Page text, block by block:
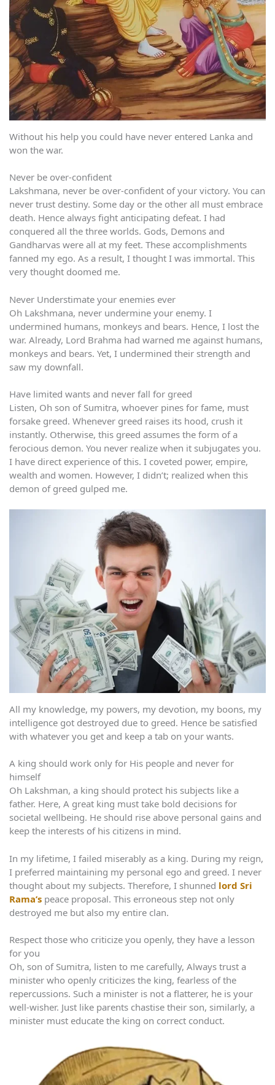
Without his help you could have never entered Lanka and
won the war.
Never be over-confident
Lakshmana, never be over-confident of your victory. You can
never trust destiny. Some day or the other all must embrace
death. Hence always fight anticipating defeat. I had
conquered all the three worlds. Gods, Demons and
Gandharvas were all at my feet. These accomplishments
fanned my ego. As a result, I thought I was immortal. This
very thought doomed me.
Never Understimate your enemies ever
Oh Lakshmana, never undermine your enemy. I
undermined humans, monkeys and bears. Hence, I lost the
war. Already, Lord Brahma had warned me against humans,
monkeys and bears. Yet, I undermined their strength and
saw my downfall.
Have limited wants and never fall for greed
Listen, Oh son of Sumitra, whoever pines for fame, must
forsake greed. Whenever greed raises its hood, crush it
instantly. Otherwise, this greed assumes the form of a
ferocious demon. You never realize when it subjugates you.
I have direct experience of this. I coveted power, empire,
wealth and women. However, I didn’t; realized when this
demon of greed gulped me.
All my knowledge, my powers, my devotion, my boons, my
intelligence got destroyed due to greed. Hence be satisfied
with whatever you get and keep a tab on your wants.
A king should work only for His people and never for
himself
Oh Lakshman, a king should protect his subjects like a
father. Here, A great king must take bold decisions for
societal wellbeing. He should rise above personal gains and
keep the interests of his citizens in mind.
In my lifetime, I failed miserably as a king. During my reign,
I preferred maintaining my personal ego and greed. I never
thought about my subjects. Therefore, I shunned lord Sri
Rama’s peace proposal. This erroneous step not only
destroyed me but also my entire clan.
Respect those who criticize you openly, they have a lesson
for you
Oh, son of Sumitra, listen to me carefully, Always trust a
minister who openly criticizes the king, fearless of the
repercussions. Such a minister is not a flatterer, he is your
well-wisher. Just like parents chastise their son, similarly, a
minister must educate the king on correct conduct.